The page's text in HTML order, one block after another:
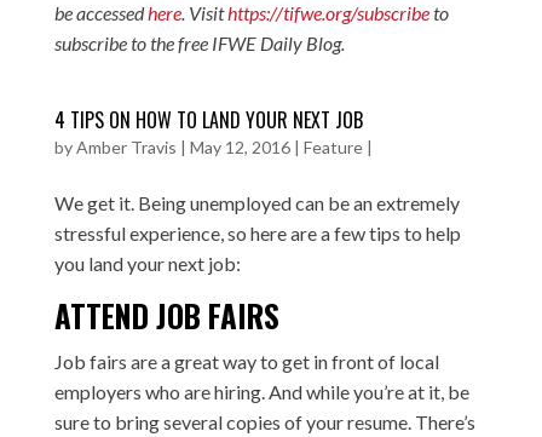
be accessedhere. Visithttps://tifwe.org/subscribeto
subscribe to the free IFWE Daily Blog.
4 TIPS ON HOW TO LAND YOUR NEXT JOB
byAmber Travis | May 12, 2016| Feature|
We get it. Being unemployed can be an extremely
stressful experience, so here are a few tips to help
you land your next job:
ATTEND JOB FAIRS
Job fairs are a great way to get in front of local
employers who are hiring. And while you’re at it, be
sure to bring several copies of your resume. There’s